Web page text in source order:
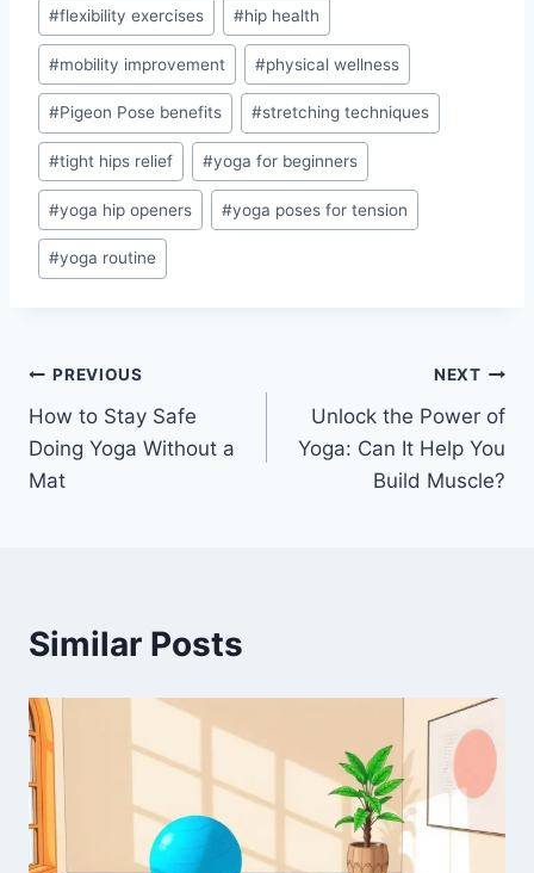
#flexibility exercises #hip health
#mobility improvement #physical wellness
#Pigeon Pose benefits #stretching techniques
#tight hips relief #yoga for beginners
#yoga hip openers #yoga poses for tension
#yoga routine
Post
navigation
PREVIOUS
How to Stay Safe
Doing Yoga Without a
Mat
NEXT
Unlock the Power of
Yoga: Can It Help You
Build Muscle?
Similar Posts